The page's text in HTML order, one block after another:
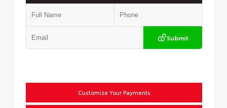
Submit
Customize Your Payments